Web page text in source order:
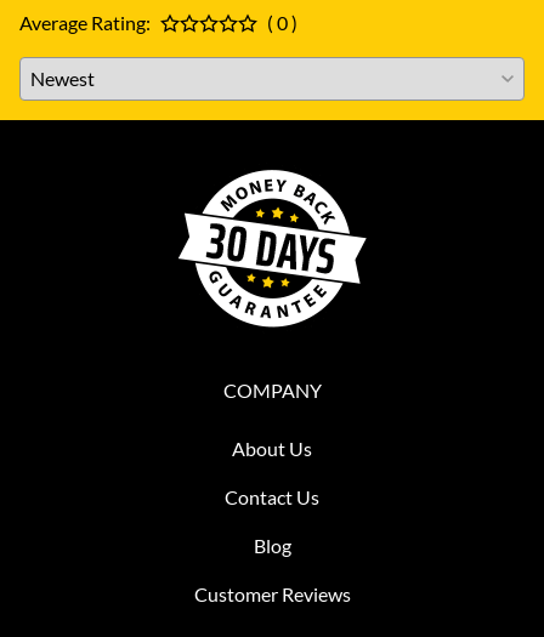
Average Rating: ( 0 )
COMPANY
About Us
Contact Us
Blog
Customer Reviews